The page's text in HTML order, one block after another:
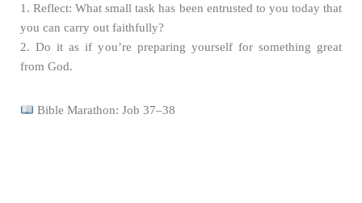
1. Reflect: What small task has been entrusted to you today that
you can carry out faithfully?
2. Do it as if you’re preparing yourself for something great
from God.
Bible Marathon: Job 37–38